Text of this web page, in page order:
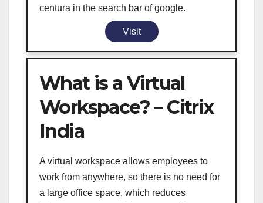
centura in the search bar of google.
Visit
What is a Virtual
Workspace? – Citrix
India
A virtual workspace allows employees to
work from anywhere, so there is no need for
a large office space, which reduces